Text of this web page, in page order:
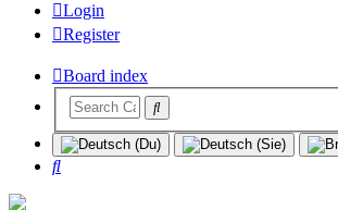
Login
Register
Board index
Search